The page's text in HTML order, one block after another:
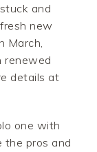
and
new
March,
renewed
details at
one with
the pros and